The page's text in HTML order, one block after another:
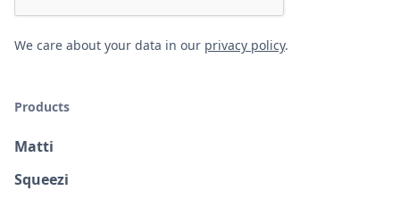
We care about your data in our privacy policy.
Products
Matti
Squeezi